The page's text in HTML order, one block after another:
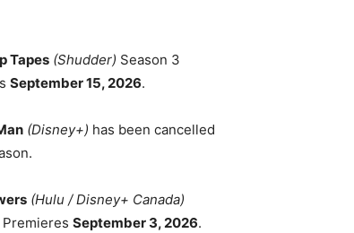
Tapes (Shudder) Season 3
September 15, 2026.
(Disney+) has been cancelled
(Hulu / Disney+ Canada)
Premieres September 3, 2026.